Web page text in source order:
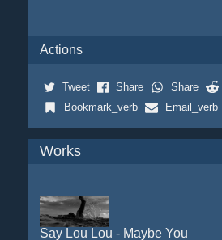
Actions
Tweet Share Share
Bookmark_verb
Email_verb
Works
Say Lou Lou - Maybe You